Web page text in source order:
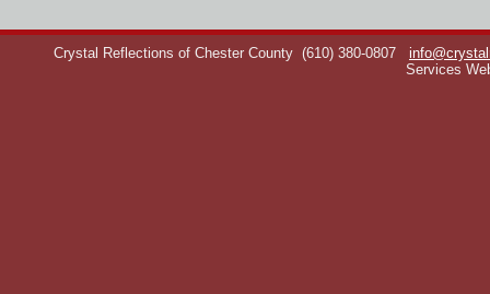
Crystal Reflections of Chester County (610) 380-0807
Services